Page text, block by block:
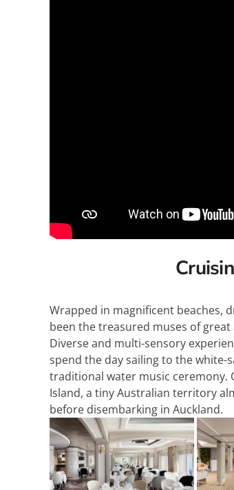
Wrapped in magnificent beaches,
been the treasured muses of
Diverse and multi-sensory
spend the day sailing to the white-
traditional water music ceremony.
Island, a tiny Australian territory
before disembarking in Auckland.